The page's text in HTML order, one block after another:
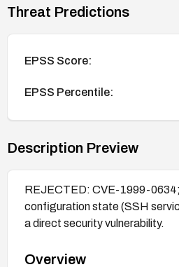
Threat Predictions
EPSS Score:
EPSS Percentile:
Description Preview
REJECTED: CVE-1999-
configuration state (SSH
a direct security vulnerability.
Overview